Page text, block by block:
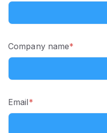
Company name*
Email*